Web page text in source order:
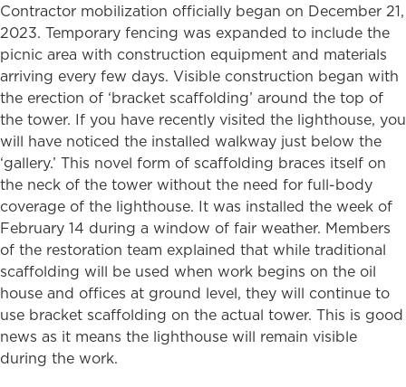
Contractor mobilization officially began on December 21,
2023. Temporary fencing was expanded to include the
picnic area with construction equipment and materials
arriving every few days. Visible construction began with
the erection of ‘bracket scaffolding’ around the top of
the tower. If you have recently visited the lighthouse, you
will have noticed the installed walkway just below the
‘gallery.’ This novel form of scaffolding braces itself on
the neck of the tower without the need for full-body
coverage of the lighthouse. It was installed the week of
February 14 during a window of fair weather. Members
of the restoration team explained that while traditional
scaffolding will be used when work begins on the oil
house and offices at ground level, they will continue to
use bracket scaffolding on the actual tower. This is good
news as it means the lighthouse will remain visible
during the work.